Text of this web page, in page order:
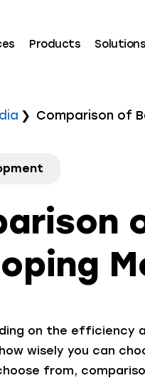
Products Solutions
Comparison of
on the efficiency
wisely you can
from,